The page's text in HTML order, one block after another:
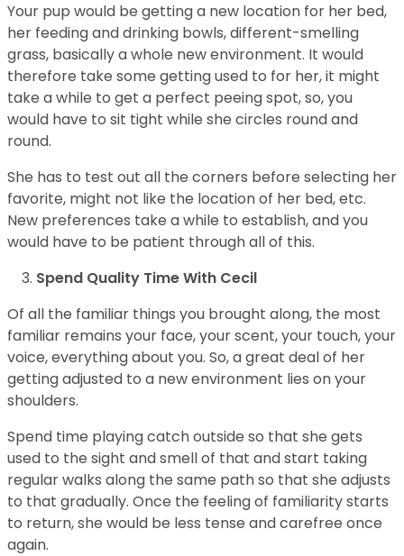
Your pup would be getting a new location for her bed,
her feeding and drinking bowls, different-smelling
grass, basically a whole new environment. It would
therefore take some getting used to for her, it might
take a while to get a perfect peeing spot, so, you
would have to sit tight while she circles round and
round.
She has to test out all the corners before selecting her
favorite, might not like the location of her bed, etc.
New preferences take a while to establish, and you
would have to be patient through all of this.
Spend Quality Time With Cecil
Of all the familiar things you brought along, the most
familiar remains your face, your scent, your touch, your
voice, everything about you. So, a great deal of her
getting adjusted to a new environment lies on your
shoulders.
Spend time playing catch outside so that she gets
used to the sight and smell of that and start taking
regular walks along the same path so that she adjusts
to that gradually. Once the feeling of familiarity starts
to return, she would be less tense and carefree once
again.